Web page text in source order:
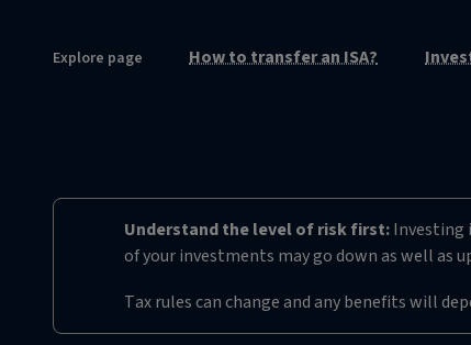
Explore page How to transfer an ISA?
Understand the level of risk first:Investing
of your investments may go down as well as
Tax rules can change and any benefits will